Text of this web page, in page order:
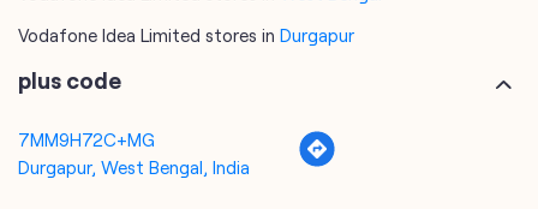
Vodafone Idea Limited stores in Durgapur
plus code
7MM9H72C+MG
Durgapur, West Bengal, India